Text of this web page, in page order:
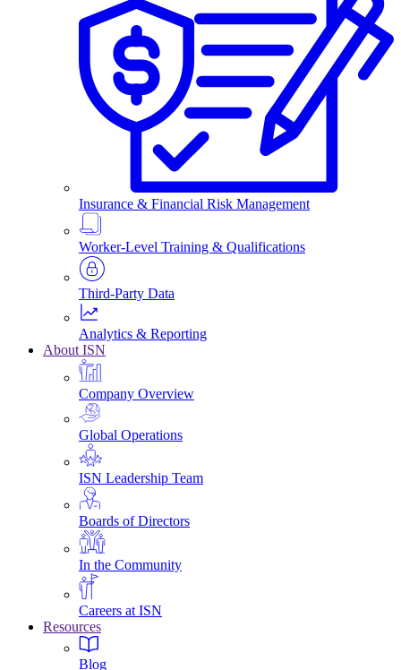
Insurance & Financial Risk Management
Worker-Level Training & Qualifications
Third-Party Data
Analytics & Reporting
About ISN
Company Overview
Global Operations
ISN Leadership Team
Boards of Directors
In the Community
Careers at ISN
Resources
Blog